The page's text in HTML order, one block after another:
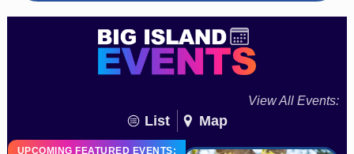
View All Events:
List Map
UPCOMING FEATURED EVENTS: